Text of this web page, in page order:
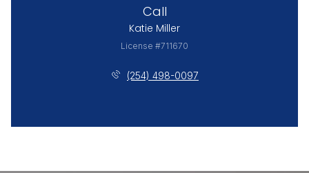
Call
Katie Miller
License #711670
(254) 498-0097